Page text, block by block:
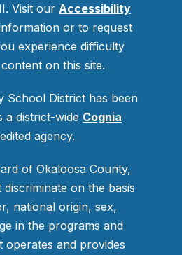
Visit our Accessibility
or to request
experience difficulty
on this site.
School District has been
a district-wide Cognia
agency.
of Okaloosa County,
on the basis
national origin, sex,
in the programs and
operates and provides